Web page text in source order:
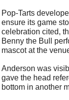
Pop-Tarts
ensure its game
celebration cited,
Benny the Bull
mascot at the
Anderson was
gave the head
bottom in another